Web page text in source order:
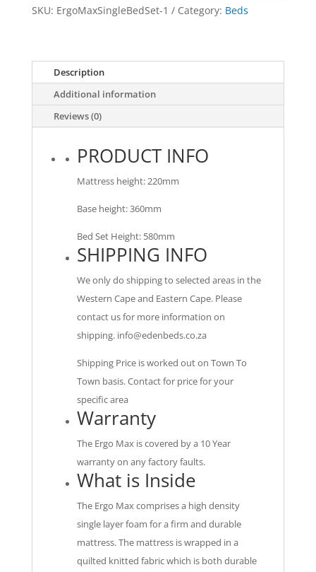
Bed
SKU: ErgoMaxSingleBedSet-1 Category: Beds
Description
Additional information
Reviews (0)
PRODUCT INFO
Mattress height: 220mm
Base height: 360mm
Bed Set Height: 580mm
SHIPPING INFO
We only do shipping to selected areas in the
Western Cape and Eastern Cape. Please
contact us for more information on
shipping. info@edenbeds.co.za
Shipping Price is worked out on Town To
Town basis. Contact for price for your
specific area
Warranty
The Ergo Max is covered by a 10 Year
warranty on any factory faults.
What is Inside
The Ergo Max comprises a high density
single layer foam for a firm and durable
mattress. The mattress is wrapped in a
quilted knitted fabric which is both durable